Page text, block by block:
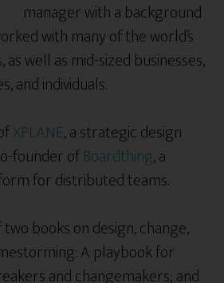
manager with a background
with many of the world’s
well as mid-sized businesses,
and individuals.
XPLANE, a strategic design
founder ofBoardthing, a
for distributed teams.
books on design, change,
A playbook for
and changemakers; and